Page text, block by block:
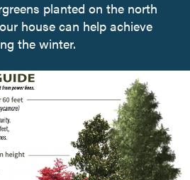
planted on the north
house can help achieve
the winter.